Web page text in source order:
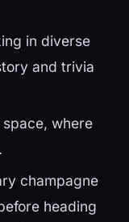
in diverse
and trivia
where
champagne
heading